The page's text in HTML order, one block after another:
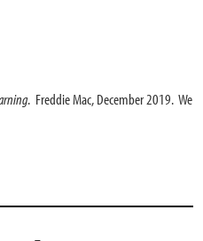
. Freddie Mac, December 2019. We